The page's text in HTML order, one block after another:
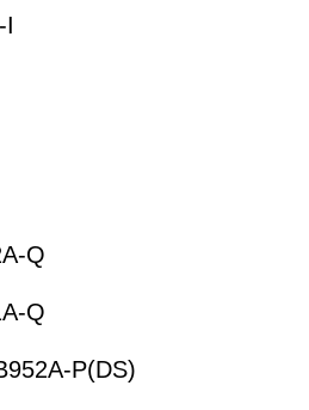
I
Q
Q
P(DS)